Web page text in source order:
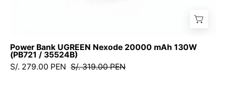
Power Bank UGREEN Nexode 20000 mAh 130W
(PB721 / 35524B)
S/. 279.00 PEN S/. 319.00 PEN